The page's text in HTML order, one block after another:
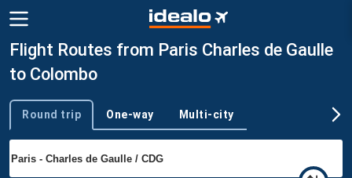
Flight Routes from Paris Charles de Gaulle
to Colombo
Trip type
Round trip One-way Multi-city